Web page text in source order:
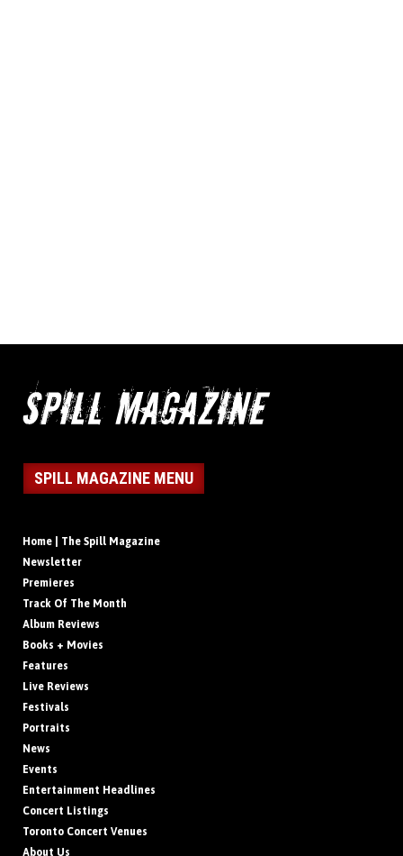
SPILL MAGAZINE MENU
Home | The Spill Magazine
Newsletter
Premieres
Track Of The Month
Album Reviews
Books + Movies
Features
Live Reviews
Festivals
Portraits
News
Events
Entertainment Headlines
Concert Listings
Toronto Concert Venues
About Us